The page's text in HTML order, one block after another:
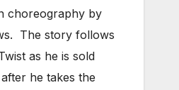
choreography by
The story follows
as he is sold
he takes the